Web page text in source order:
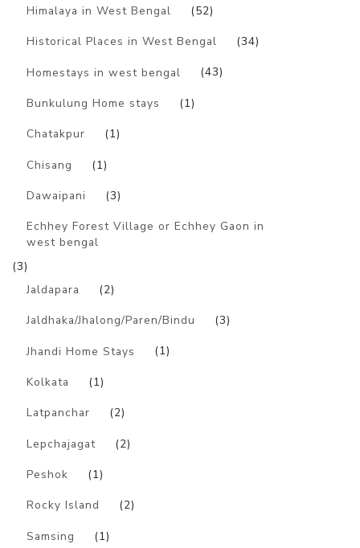
Himalaya in West Bengal (52)
Historical Places in West Bengal (34)
Homestays in west bengal (43)
Bunkulung Home stays (1)
Chatakpur (1)
Chisang (1)
Dawaipani (3)
Echhey Forest Village or Echhey Gaon in
west bengal
(3)
Jaldapara
(2)
Jaldhaka/Jhalong/Paren/Bindu (3)
Jhandi Home Stays (1)
Kolkata (1)
Latpanchar (2)
Lepchajagat (2)
Peshok (1)
Rocky Island (2)
Samsing (1)